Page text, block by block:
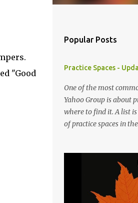
"Good
Popular Posts
Practice Spaces -
One of the most
Yahoo Group is about
where to find it. A list
of practice spaces in
Musicians" in the right
have something to
comment below. The
people submit more